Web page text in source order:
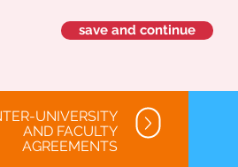
save and continue
UNIVERSITY
AND FACULTY
AGREEMENTS